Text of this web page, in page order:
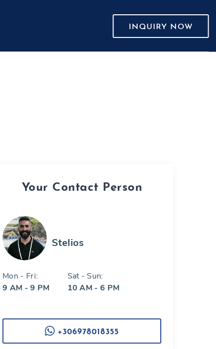
INQUIRY NOW
Your Contact Person
Stelios
Mon - Fri:
9 AM - 9 PM
Sat - Sun:
10 AM - 6 PM
+306978018355